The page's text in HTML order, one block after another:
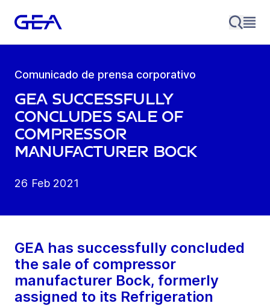
Comunicado de prensa corporativo
GEA successfully
concludes sale of
compressor
manufacturer Bock
26 Feb 2021
GEA has successfully concluded
the sale of compressor
manufacturer Bock, formerly
assigned to its Refrigeration